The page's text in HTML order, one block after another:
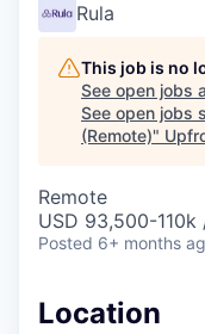
Rula
This job is no
See open jobs
See open jobs
(Remote)"
Remote
USD 93,500-110k
Posted 6+ months
Location